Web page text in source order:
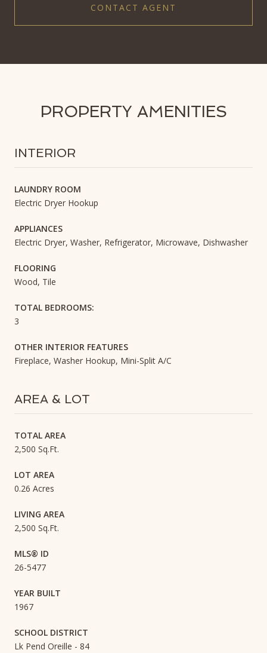
CONTACT AGENT
PROPERTY AMENITIES
INTERIOR
LAUNDRY ROOM
Electric Dryer Hookup
APPLIANCES
Electric Dryer, Washer, Refrigerator, Microwave, Dishwasher
FLOORING
Wood, Tile
TOTAL BEDROOMS:
3
OTHER INTERIOR FEATURES
Fireplace, Washer Hookup, Mini-Split A/C
AREA & LOT
TOTAL AREA
2,500 Sq.Ft.
LOT AREA
0.26 Acres
LIVING AREA
2,500 Sq.Ft.
MLS® ID
26-5477
YEAR BUILT
1967
SCHOOL DISTRICT
Lk Pend Oreille - 84